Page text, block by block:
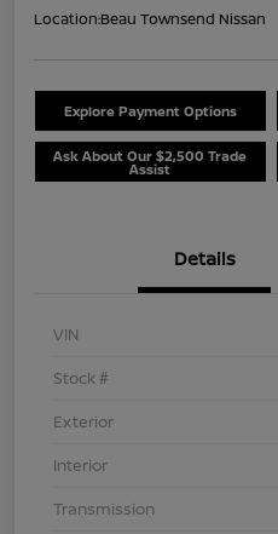
Location:Beau Townsend Nissan
Explore Payment Options
Ask About Our $2,500 Trade
Assist
Details
VIN
Stock #
Exterior
Interior
Transmission